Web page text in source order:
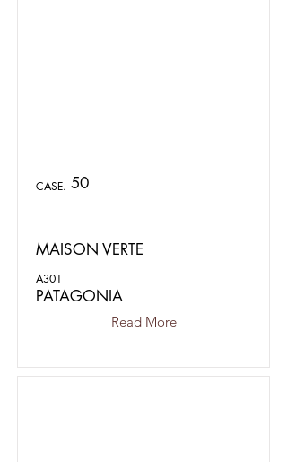
CASE. 50
MAISON VERTE
A301
PATAGONIA
Read More